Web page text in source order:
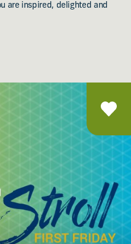
are inspired, delighted and